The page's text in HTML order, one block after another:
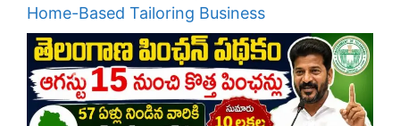
Home-Based Tailoring Business